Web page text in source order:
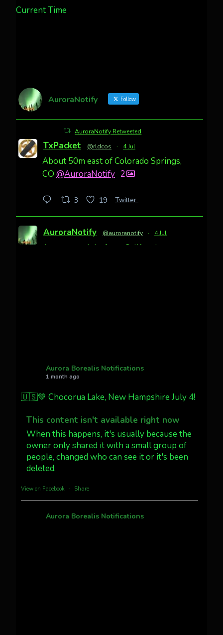
Current Time
AuroraNotify Follow
AuroraNotify Retweeted
TxPacket @rldcos · 4 Jul
About 50m east of Colorado Springs,
CO @AuroraNotify 2
3 19 Twitter
AuroraNotify @auroranotify · 4 Jul
Awesome night from California
What a great night from Wyoming!
Jakey's Fork Photo
@jakeysfork
@AuroraNotify #AuroraBorealis
#northernlights
3 30 Twitter
Aurora Borealis Notifications
1 month ago
🇺🇸💚 Chocorua Lake, New Hampshire July 4!
This content isn't available right now
When this happens, it's usually because the
owner only shared it with a small group of
people, changed who can see it or it's been
deleted.
View on Facebook · Share
Aurora Borealis Notifications